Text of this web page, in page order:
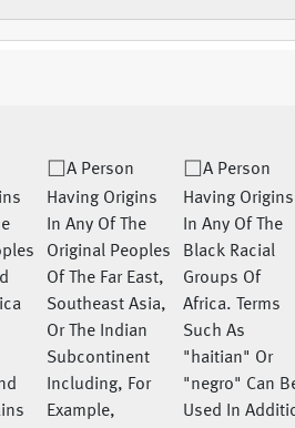
A Person
Having Origins
In Any Of The
Original Peoples
Of The Far East,
Southeast Asia,
Or The Indian
Subcontinent
Including, For
Example,
A Person
Having Origins
In Any Of The
Black Racial
Groups Of
Africa. Terms
Such As
"haitian" Or
"negro" Can
Used In